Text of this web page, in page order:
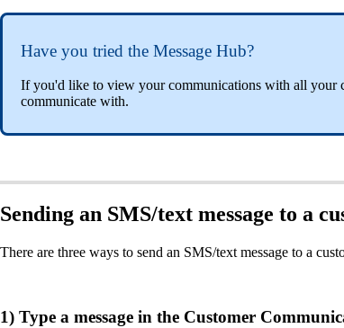
Have you tried the Message Hub?
If you'd like to view your communications with all your
communicate with.
Sending an SMS/text message to a
There are three ways to send an SMS/text message to a
1) Type a message in the Customer